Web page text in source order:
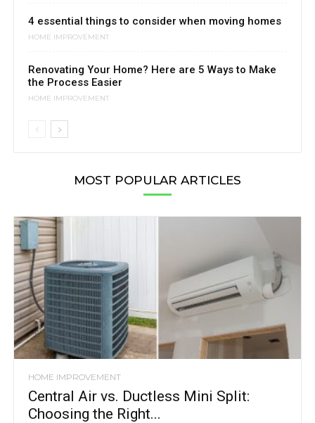
4 essential things to consider when moving homes
HOME IMPROVEMENT
Renovating Your Home? Here are 5 Ways to Make
the Process Easier
HOME IMPROVEMENT
MOST POPULAR ARTICLES
HOME IMPROVEMENT
Central Air vs. Ductless Mini Split:
Choosing the Right...